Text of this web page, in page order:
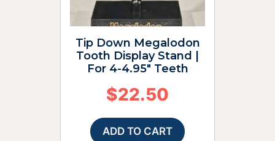
Tip Down Megalodon
Tooth Display Stand |
For 4-4.95″ Teeth
$22.50
ADD TO CART